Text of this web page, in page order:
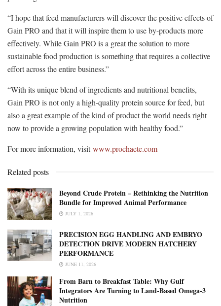
“I hope that feed manufacturers will discover the positive effects of
Gain PRO and that it will inspire them to use by-products more
effectively. While Gain PRO is a great the solution to more
sustainable food production is something that requires a collective
effort across the entire business.”
“With its unique blend of ingredients and nutritional benefits,
Gain PRO is not only a high-quality protein source for feed, but
also a great example of the kind of product the world needs right
now to provide a growing population with healthy food.”
For more information, visitwww.prochaete.com
Related posts
Beyond Crude Protein – Rethinking the Nutrition
Bundle for Improved Animal Performance
JULY 1, 2026
PRECISION EGG HANDLING AND EMBRYO
DETECTION DRIVE MODERN HATCHERY
PERFORMANCE
JUNE 11, 2026
From Barn to Breakfast Table: Why Gulf
Integrators Are Turning to Land-Based Omega-3
Nutrition